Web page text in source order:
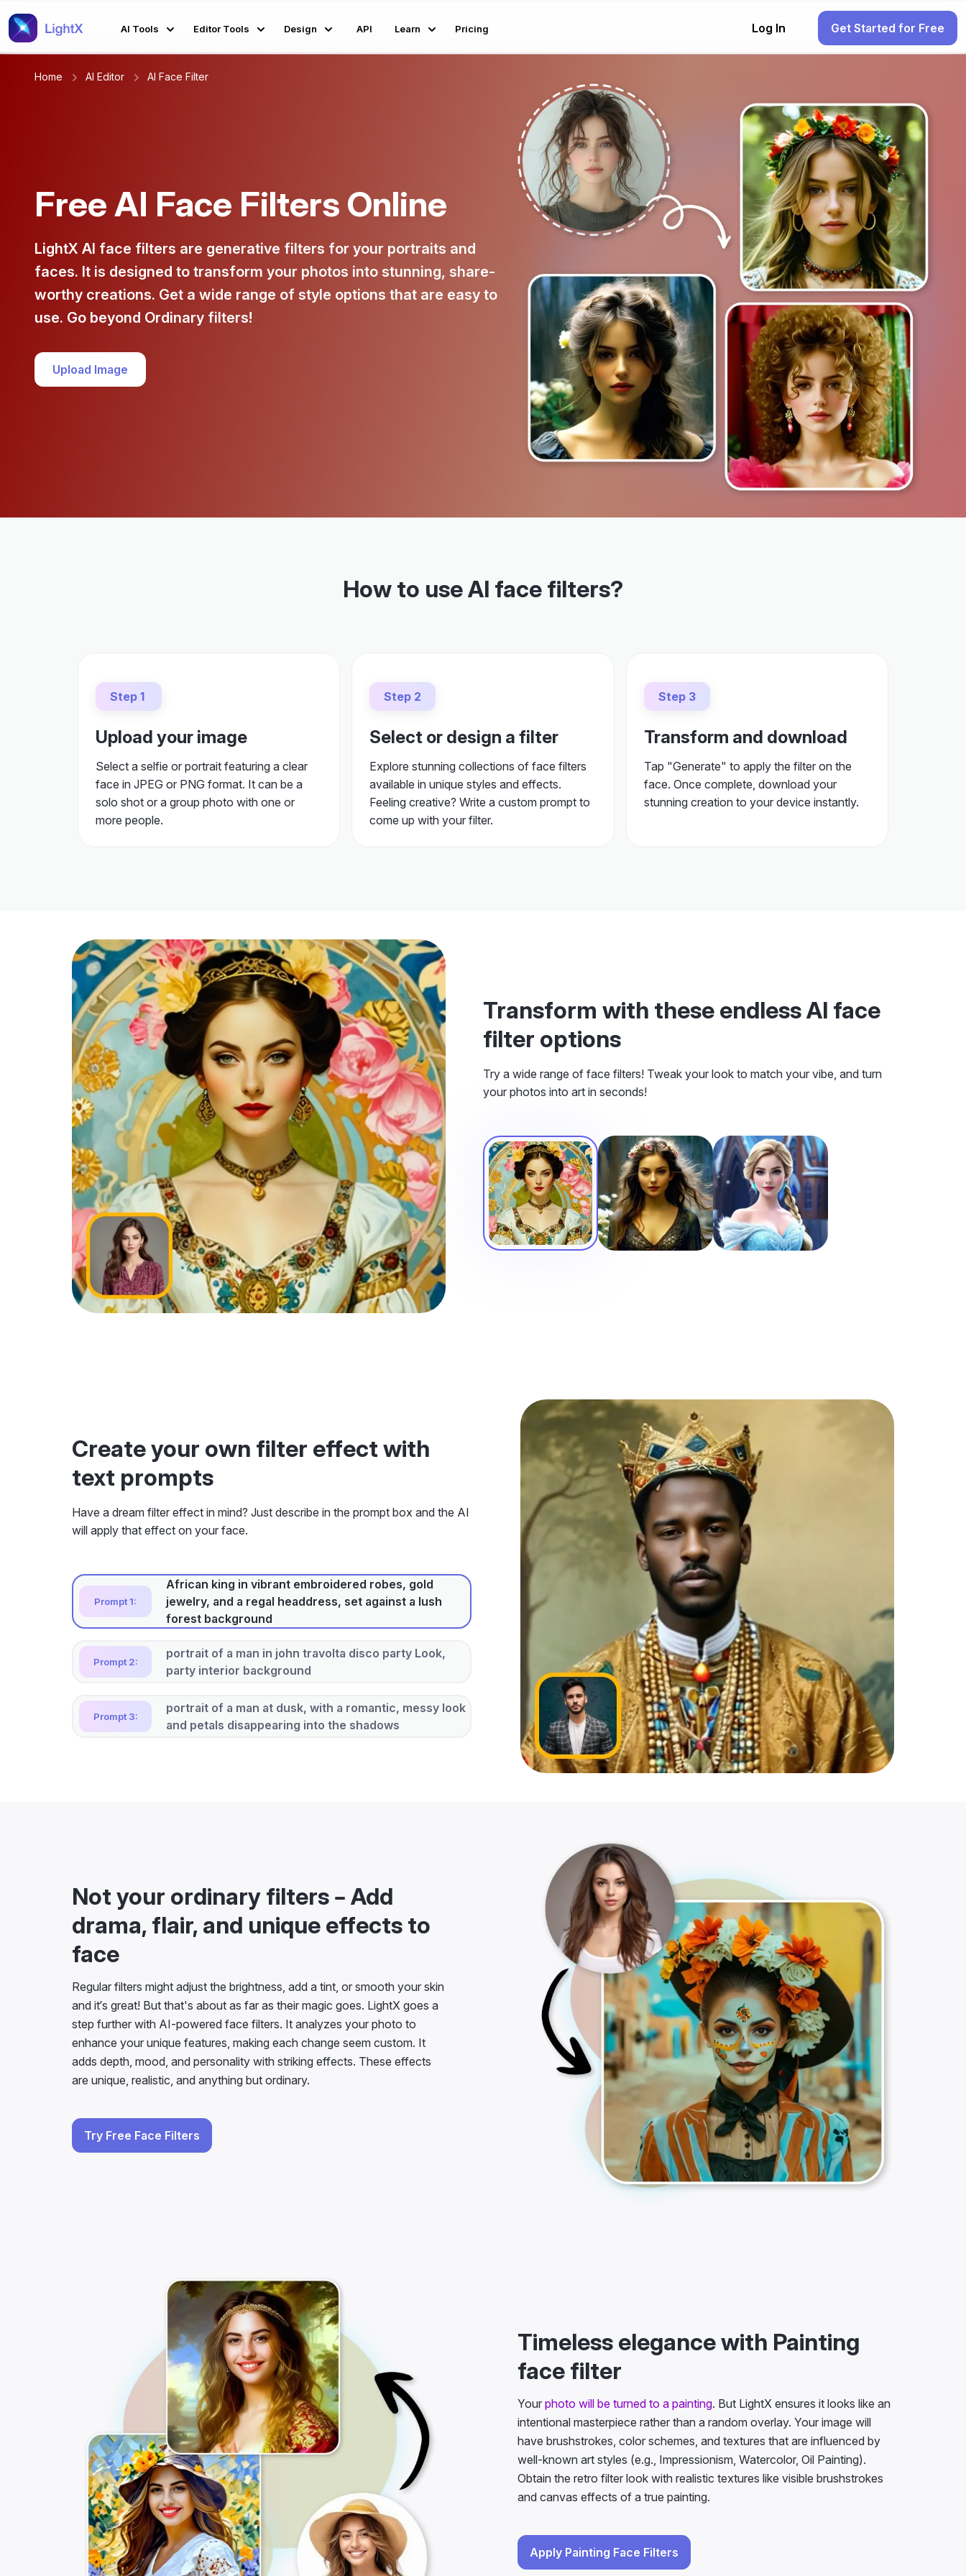
AI Tools Editor Tools Design API Learn Pricing Log In Get Started for Free
Home AI Editor AI Face Filter
Free AI Face Filters Online
LightX AI face filters are generative filters for your portraits and
faces. It is designed to transform your photos into stunning, share-
worthy creations. Get a wide range of style options that are easy to
use. Go beyond Ordinary filters!
Upload Image
How to use AI face filters?
Step 1
Upload your image
Select a selfie or portrait featuring a clear
face in JPEG or PNG format. It can be a
solo shot or a group photo with one or
more people.
Step 2
Select or design a filter
Explore stunning collections of face filters
available in unique styles and effects.
Feeling creative? Write a custom prompt to
come up with your filter.
Step 3
Transform and download
Tap "Generate" to apply the filter on the
face. Once complete, download your
stunning creation to your device instantly.
Transform with these endless AI face
filter options
Try a wide range of face filters! Tweak your look to match your vibe, and turn
your photos into art in seconds!
Create your own filter effect with
text prompts
Have a dream filter effect in mind? Just describe in the prompt box and the AI
will apply that effect on your face.
Prompt 1:
African king in vibrant embroidered robes, gold
jewelry, and a regal headdress, set against a lush
forest background
Prompt 2:
portrait of a man in john travolta disco party Look,
party interior background
Prompt 3:
portrait of a man at dusk, with a romantic, messy look
and petals disappearing into the shadows
Not your ordinary filters – Add
drama, flair, and unique effects to
face
Regular filters might adjust the brightness, add a tint, or smooth your skin
and it’s great! But that's about as far as their magic goes. LightX goes a
step further with AI-powered face filters. It analyzes your photo to
enhance your unique features, making each change seem custom. It
adds depth, mood, and personality with striking effects. These effects
are unique, realistic, and anything but ordinary.
Try Free Face Filters
Timeless elegance with Painting
face filter
Your photo will be turned to a painting . But LightX ensures it looks like an
intentional masterpiece rather than a random overlay. Your image will
have brushstrokes, color schemes, and textures that are influenced by
well-known art styles (e.g., Impressionism, Watercolor, Oil Painting).
Obtain the retro filter look with realistic textures like visible brushstrokes
and canvas effects of a true painting.
Apply Painting Face Filters